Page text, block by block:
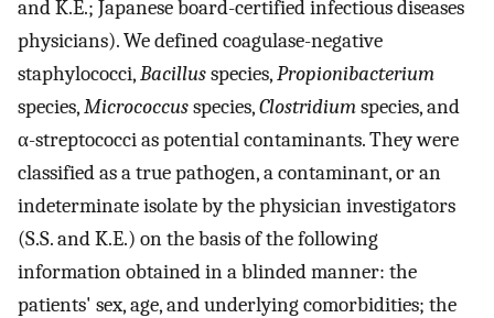
and K.E.; Japanese board-certified infectious diseases
physicians). We defined coagulase-negative
staphylococci,Bacillusspecies,Propionibacterium
species,Micrococcusspecies,Clostridiumspecies, and
α-streptococci as potential contaminants. They were
classified as a true pathogen, a contaminant, or an
indeterminate isolate by the physician investigators
(S.S. and K.E.) on the basis of the following
information obtained in a blinded manner: the
patients' sex, age, and underlying comorbidities; the